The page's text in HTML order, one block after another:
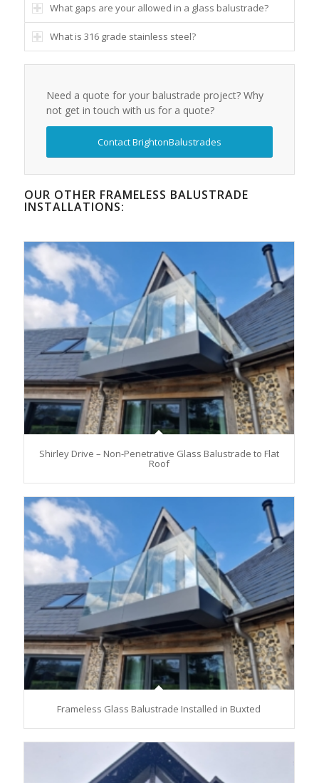
What gaps are your allowed in a glass balustrade?
What is 316 grade stainless steel?
Need a quote for your balustrade project? Why
not get in touch with us for a quote?
Contact BrightonBalustrades
OUR OTHER FRAMELESS BALUSTRADE
INSTALLATIONS:
Shirley Drive – Non-Penetrative Glass Balustrade to Flat
Roof
Frameless Glass Balustrade Installed in Buxted